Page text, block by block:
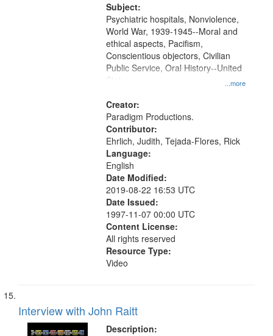
Productions Collection.
Subject:
...more
Psychiatric hospitals, Nonviolence,
World War, 1939-1945--Moral and
ethical aspects, Pacifism,
Conscientious objectors, Civilian
Public Service, Oral History--United
States
Creator:
Paradigm Productions.
Contributor:
Ehrlich, Judith, Tejada-Flores, Rick
Language:
English
Date Modified:
2019-08-22 16:53 UTC
Date Issued:
1997-11-07 00:00 UTC
Content License:
All rights reserved
Resource Type:
Video
Interview with John Raitt
Description: